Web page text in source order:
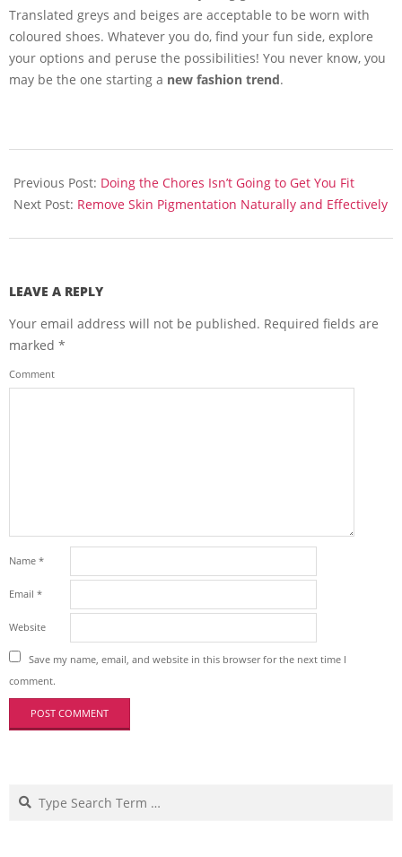
Translated greys and beiges are acceptable to be worn with
coloured shoes. Whatever you do, find your fun side, explore
your options and peruse the possibilities! You never know, you
may be the one starting a new fashion trend.
10-
28
Previous Post: Doing the Chores Isn’t Going to Get You Fit
Next Post: Remove Skin Pigmentation Naturally and Effectively
LEAVE A REPLY
Your email address will not be published. Required fields are
marked *
Comment
Name *
Email *
Website
Save my name, email, and website in this browser for the next time I
comment.
Search